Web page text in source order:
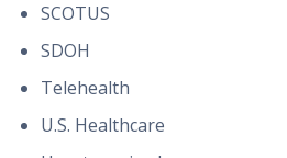
SCOTUS
SDOH
Telehealth
U.S. Healthcare